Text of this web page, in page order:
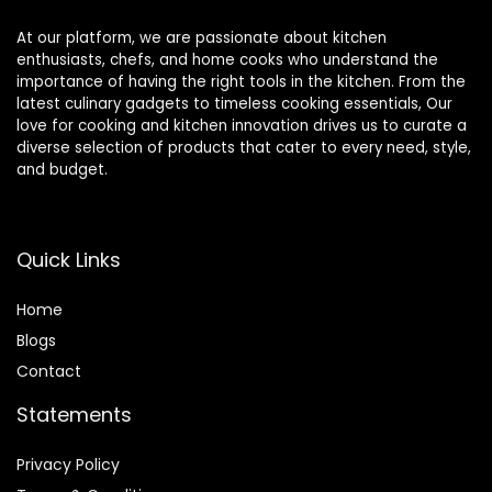
At our platform, we are passionate about kitchen
enthusiasts, chefs, and home cooks who understand the
importance of having the right tools in the kitchen. From the
latest culinary gadgets to timeless cooking essentials, Our
love for cooking and kitchen innovation drives us to curate a
diverse selection of products that cater to every need, style,
and budget.
Quick Links
Home
Blogs
Contact
Statements
Privacy Policy